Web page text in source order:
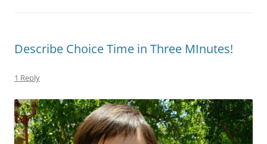
Describe Choice Time in Three MInutes!
1 Reply